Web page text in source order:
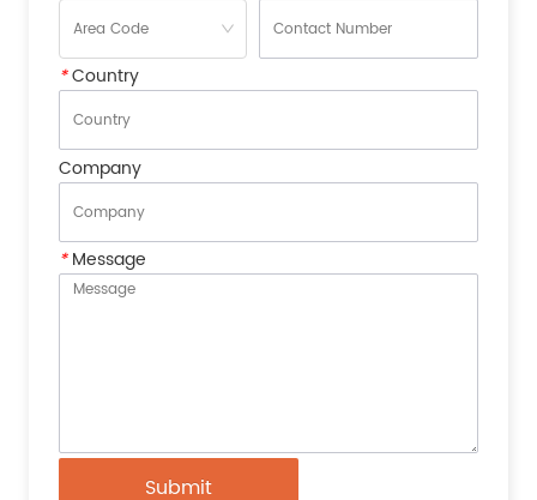
*Country
Company
*Message
Submit